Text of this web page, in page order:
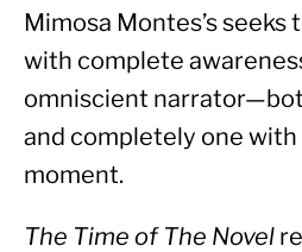
Mimosa Montes’s
with complete
omniscient
and completely one
moment.
The Time of The Novel